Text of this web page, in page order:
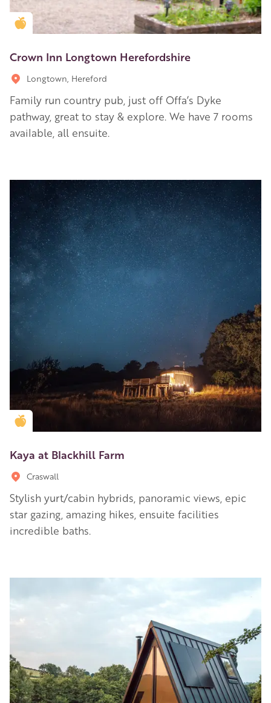
Golden Apple partner
Crown Inn Longtown Herefordshire
Longtown, Hereford
Family run country pub, just off Offa’s Dyke
pathway, great to stay & explore. We have 7 rooms
available, all ensuite.
Kaya at Blackhill Farm
Craswall
Stylish yurt/cabin hybrids, panoramic views, epic
star gazing, amazing hikes, ensuite facilities
incredible baths.